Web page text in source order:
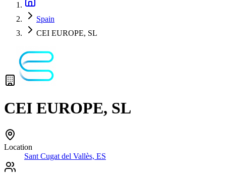
Spain
CEI EUROPE, SL
CEI EUROPE, SL
Location
Sant Cugat del Vallès, ES